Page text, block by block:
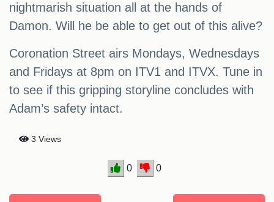
nightmarish situation all at the hands of
Damon. Will he be able to get out of this alive?
Coronation Street airs Mondays, Wednesdays
and Fridays at 8pm on ITV1 and ITVX. Tune in
to see if this gripping storyline concludes with
Adam’s safety intact.
3 Views
0 0